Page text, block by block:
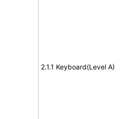
2.1.1 Keyboard(Level A)